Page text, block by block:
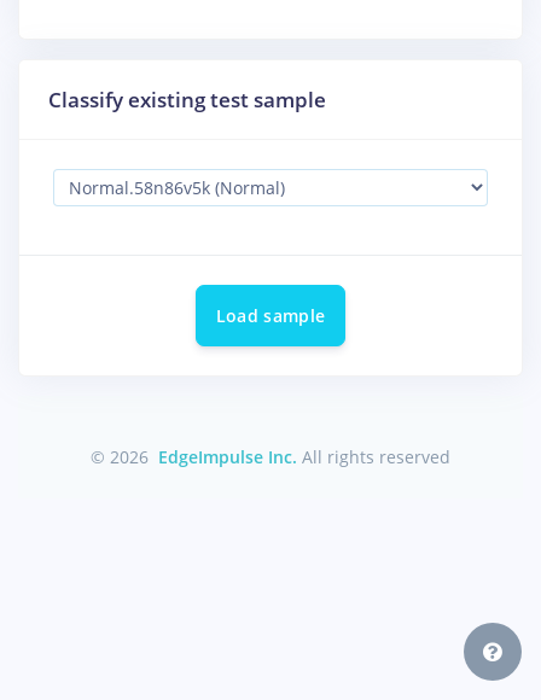
Classify existing test sample
Load sample
© 2026 EdgeImpulse Inc. All rights reserved